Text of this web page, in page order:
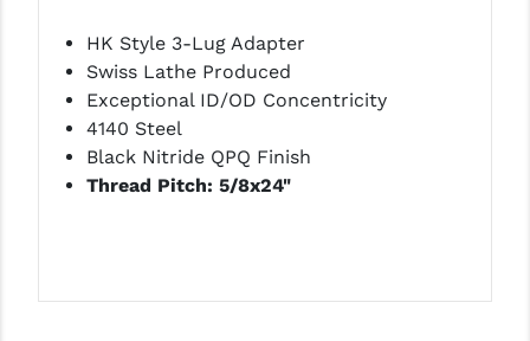
MAGPUL
MIDWEST INDUSTRIES
MISSION FIRST
HK Style 3-Lug Adapter
Swiss Lathe Produced
Exceptional ID/OD Concentricity
4140 Steel
Black Nitride QPQ Finish
Thread Pitch: 5/8x24"